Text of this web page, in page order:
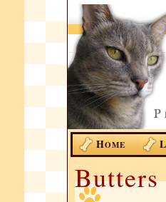
HOME L
Butters